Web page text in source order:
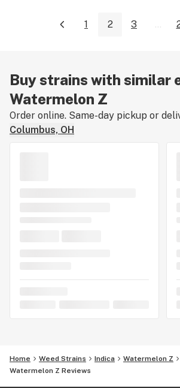
1 2 3 ...
Buy strains with similar
Watermelon Z
Order online. Same-day pickup or
Columbus, OH
Home Weed Strains Indica
Watermelon Z
Watermelon Z Reviews